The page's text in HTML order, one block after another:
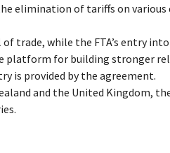
elimination of tariffs on various
trade, while the FTA’s entry
platform for building stronger
is provided by the agreement.
and the United Kingdom,